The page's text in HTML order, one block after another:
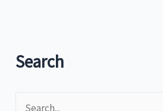
and
MGCQ
for
Search